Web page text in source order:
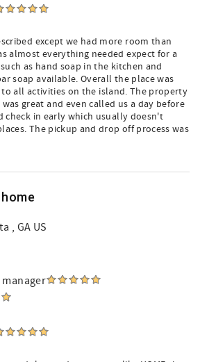
except we had more room than
almost everything needed expect for a
as hand soap in the kitchen and
soap available. Overall the place was
all activities on the island. The property
great and even called us a day before
check in early which usually doesn't
The pickup and drop off process was
, GA US